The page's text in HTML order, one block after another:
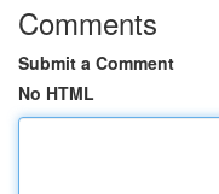
Comments
Submit a Comment
No HTML